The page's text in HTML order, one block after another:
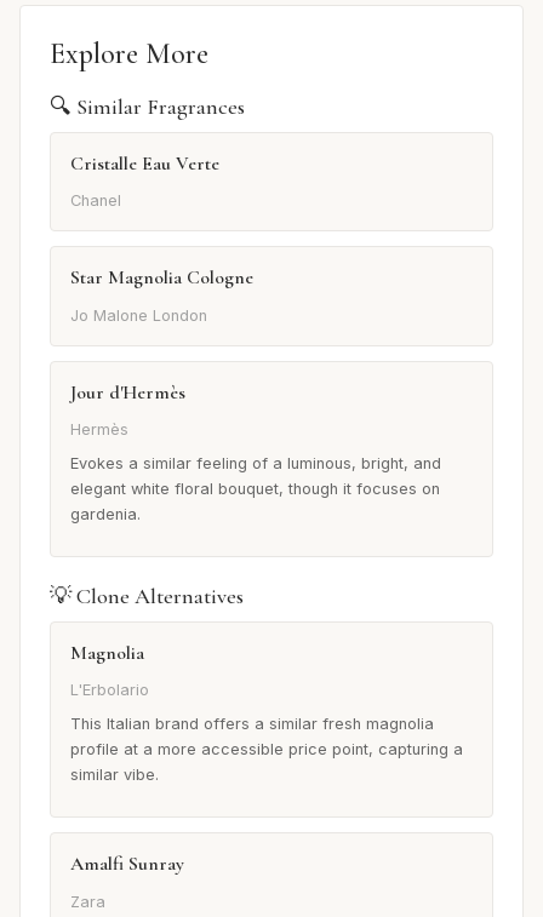
Explore More
🔍 Similar Fragrances
Cristalle Eau Verte
Chanel
Star Magnolia Cologne
Jo Malone London
Jour d'Hermès
Hermès
Evokes a similar feeling of a luminous, bright, and
elegant white floral bouquet, though it focuses on
gardenia.
💡 Clone Alternatives
Magnolia
L'Erbolario
This Italian brand offers a similar fresh magnolia
profile at a more accessible price point, capturing a
similar vibe.
Amalfi Sunray
Zara